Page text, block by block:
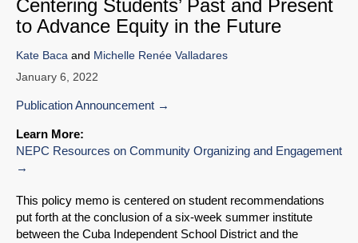
Centering Students’ Past and Present
to Advance Equity in the Future
Kate Baca and Michelle Renée Valladares
January 6, 2022
Publication Announcement
Learn More:
NEPC Resources on Community Organizing and Engagement
This policy memo is centered on student recommendations
put forth at the conclusion of a six-week summer institute
between the Cuba Independent School District and the